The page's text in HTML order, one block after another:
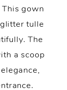
gown
tulle
The
a scoop